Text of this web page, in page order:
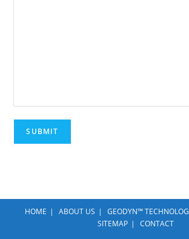
HOME ABOUT US GEODYN™
SITEMAP
CONTACT